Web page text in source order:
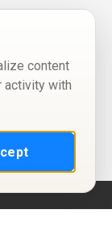
content
activity with